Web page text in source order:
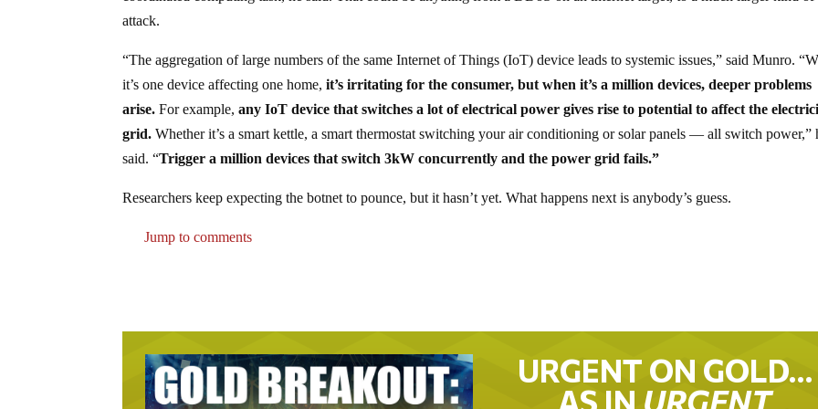
attack.
“The aggregation of large numbers of the same Internet of Things (IoT) device leads to systemic issues,” said Munro.
it’s one device affecting one home, it’s irritating for the consumer, but when it’s a million devices, deeper problems
arise.For example,any IoT device that switches a lot of electrical power gives rise to potential to affect the
grid.Whether it’s a smart kettle, a smart thermostat switching your air conditioning or solar panels — all switch power,”
said. “Trigger a million devices that switch 3kW concurrently and the power grid fails.”
Researchers keep expecting the botnet to pounce, but it hasn’t yet. What happens next is anybody’s guess.
Jump to comments
URGENT ON GOLD…
AS IN URGENT